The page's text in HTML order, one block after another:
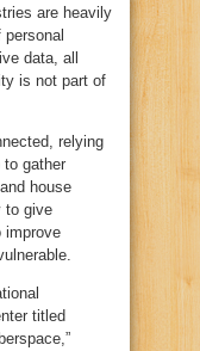
are heavily
data, all
is not part of
relying
to gather
house
to give
improve
titled